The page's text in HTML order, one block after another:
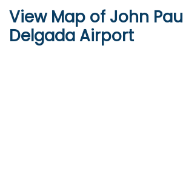
View Map of John
Delgada Airport